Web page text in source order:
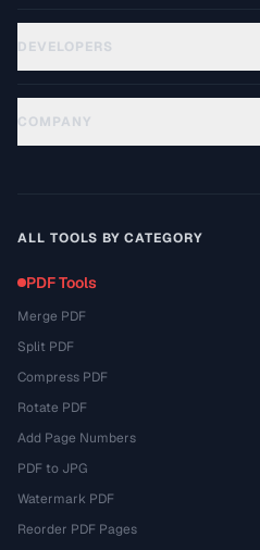
DEVELOPERS
COMPANY
ALL TOOLS BY CATEGORY
PDF Tools
Merge PDF
Split PDF
Compress PDF
Rotate PDF
Add Page Numbers
PDF to JPG
Watermark PDF
Reorder PDF Pages